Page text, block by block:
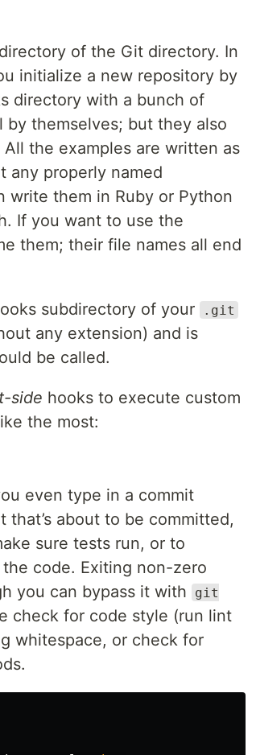
of the Git directory. In
initialize a new repository by
directory with a bunch of
by themselves; but they also
the examples are written as
any properly named
write them in Ruby or Python
If you want to use the
them; their file names all end
subdirectory of your .git
any extension) and is
be called.
side hooks to execute custom
the most:
even type in a commit
that’s about to be committed,
sure tests run, or to
code. Exiting non-zero
you can bypass it with
git
check for code style (run lint
whitespace, or check for